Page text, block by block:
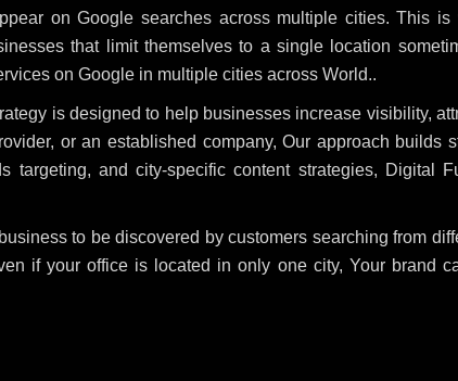
on Google searches across multiple cities. This is
that limit themselves to a single location
on Google in multiple cities across World..
is designed to help businesses increase visibility,
or an established company, Our approach builds
targeting, and city-specific content strategies, Digital
to be discovered by customers searching from
if your office is located in only one city, Your brand